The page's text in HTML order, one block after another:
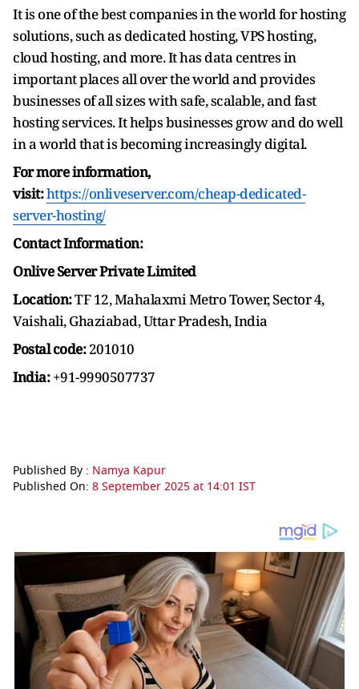
It is one of the best companies in the world for hosting
solutions, such as dedicated hosting, VPS hosting,
cloud hosting, and more. It has data centres in
important places all over the world and provides
businesses of all sizes with safe, scalable, and fast
hosting services. It helps businesses grow and do well
in a world that is becoming increasingly digital.
For more information,
visit:https://onliveserver.com/cheap-dedicated-
server-hosting/
Contact Information:
Onlive Server Private Limited
Location:TF 12, Mahalaxmi Metro Tower, Sector 4,
Vaishali, Ghaziabad, Uttar Pradesh, India
Postal code:201010
India:+91-9990507737
Published By : Namya Kapur
Published On: 8 September 2025 at 14:01 IST